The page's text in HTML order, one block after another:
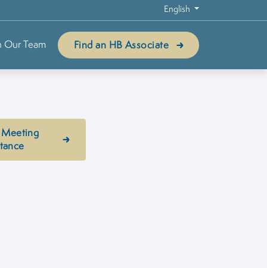
English
Our Team Find an HB Associate
Meeting